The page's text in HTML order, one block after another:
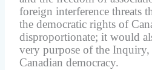
foreign interference threats
the democratic rights of
disproportionate; it would
very purpose of the
Canadian democracy.